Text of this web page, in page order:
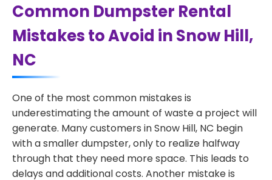
Common Dumpster Rental
Mistakes to Avoid in Snow Hill,
NC
One of the most common mistakes is
underestimating the amount of waste a project will
generate. Many customers in Snow Hill, NC begin
with a smaller dumpster, only to realize halfway
through that they need more space. This leads to
delays and additional costs. Another mistake is